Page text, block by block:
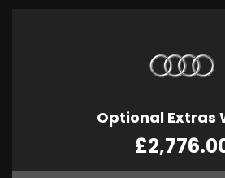
Optional Extras